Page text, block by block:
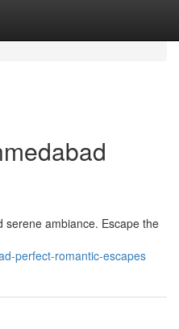
serene ambiance. Escape the
perfect-romantic-escapes